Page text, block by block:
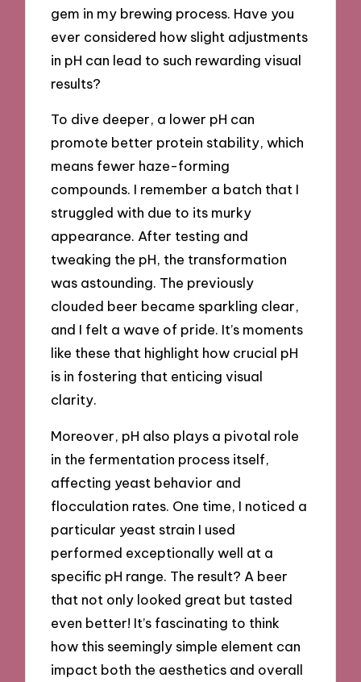
gem in my brewing process. Have you
ever considered how slight adjustments
in pH can lead to such rewarding visual
results?
To dive deeper, a lower pH can
promote better protein stability, which
means fewer haze-forming
compounds. I remember a batch that I
struggled with due to its murky
appearance. After testing and
tweaking the pH, the transformation
was astounding. The previously
clouded beer became sparkling clear,
and I felt a wave of pride. It’s moments
like these that highlight how crucial pH
is in fostering that enticing visual
clarity.
Moreover, pH also plays a pivotal role
in the fermentation process itself,
affecting yeast behavior and
flocculation rates. One time, I noticed a
particular yeast strain I used
performed exceptionally well at a
specific pH range. The result? A beer
that not only looked great but tasted
even better! It’s fascinating to think
how this seemingly simple element can
impact both the aesthetics and overall